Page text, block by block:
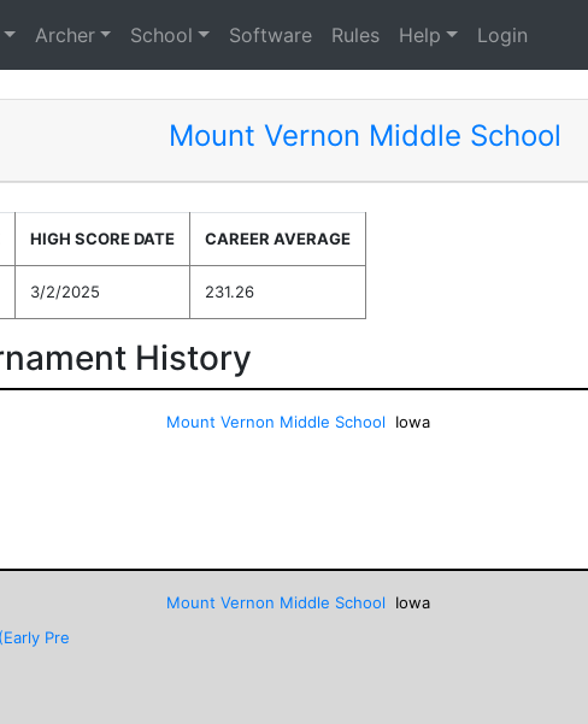
Archer School Software Rules Help Login
Mount Vernon Middle School
HIGH SCORE DATE CAREER AVERAGE
3/2/2025 231.26
History
Mount Vernon Middle School Iowa
Pre
Mount Vernon Middle School Iowa